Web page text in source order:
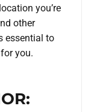
you’re
other
essential to
you.